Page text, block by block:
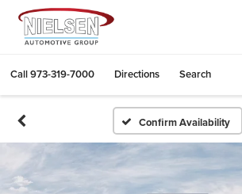
Call973-319-7000 Directions Search
Confirm Availability